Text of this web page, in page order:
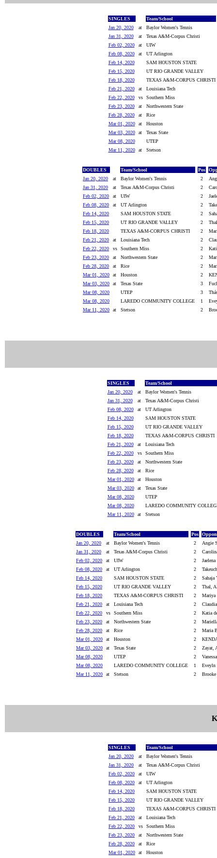
SINGLES
Team/School
Jan 20, 2020
at
Baylor Women's Tennis
Jan 31, 2020
at
Texas A&M-Corpus Christi
Feb 02, 2020
at
UIW
Feb 08, 2020
at
UT Arlington
Feb 14, 2020
SAM HOUSTON STATE
Feb 15, 2020
UT RIO GRANDE VALLEY
Feb 18, 2020
TEXAS A&M-CORPUS CHRISTI
Feb 21, 2020
at
Louisiana Tech
Feb 22, 2020
vs
Southern Miss
Feb 23, 2020
at
Northwestern State
Feb 28, 2020
at
Rice
Mar 01, 2020
at
Houston
Mar 03, 2020
at
Texas State
Mar 08, 2020
UTEP
Mar 11, 2020
at Stetson
DOUBLES Team/School Pos
Jan 20, 2020
at Baylor Women's Tennis 2
Jan 31, 2020
at Texas A&M-Corpus Christi 2
Feb 02, 2020
at UIW 2
Feb 08, 2020
at UT Arlington 2
Feb 14, 2020
SAM HOUSTON STATE 2
Feb 15, 2020
UT RIO GRANDE VALLEY 2
Feb 18, 2020
TEXAS A&M-CORPUS CHRISTI 2
Feb 21, 2020
at Louisiana Tech 2
Feb 22, 2020
vs Southern Miss 2
Feb 23, 2020
at Northwestern State 2
Feb 28, 2020
at Rice 2
Mar 01, 2020
at Houston 2
Mar 03, 2020
at Texas State 3
Mar 08, 2020
UTEP 3
Mar 08, 2020
LAREDO COMMUNITY COLLEGE 1
Mar 11, 2020
at Stetson 2
SINGLES
Team/School
Jan 20, 2020
at
Baylor Women's Tennis
Jan 31, 2020
at
Texas A&M-Corpus Christi
Feb 08, 2020
at
UT Arlington
Feb 14, 2020
SAM HOUSTON STATE
Feb 15, 2020
UT RIO GRANDE VALLEY
Feb 18, 2020
TEXAS A&M-CORPUS CHRISTI
Feb 21, 2020
at
Louisiana Tech
Feb 22, 2020
vs
Southern Miss
Feb 23, 2020
at
Northwestern State
Feb 28, 2020
at
Rice
Mar 01, 2020
at
Houston
Mar 03, 2020
at
Texas State
Mar 08, 2020
UTEP
Mar 08, 2020
LAREDO COMMUNITY
Mar 11, 2020
at Stetson
DOUBLES Team/School Pos
Jan 20, 2020
at Baylor Women's Tennis 2
Angie
Jan 31, 2020
at Texas A&M-Corpus Christi 2
Feb 02, 2020
at UIW 2
Feb 08, 2020
at UT Arlington 2
Feb 14, 2020
SAM HOUSTON STATE 2
Sahaja
Feb 15, 2020
UT RIO GRANDE VALLEY 2
Thal,
Feb 18, 2020
TEXAS A&M-CORPUS CHRISTI 2
Mariya
Feb 21, 2020
at Louisiana Tech 2
Feb 22, 2020
vs Southern Miss 2
Katia
Feb 23, 2020
at Northwestern State 2
Feb 28, 2020
at Rice 2
Maria
Mar 01, 2020
at Houston 2
Mar 03, 2020
at Texas State 2
Zayat,
Mar 08, 2020
UTEP 2
Mar 08, 2020
LAREDO COMMUNITY COLLEGE 1
Eveyln
Mar 11, 2020
at Stetson 2
SINGLES
Team/School
Jan 20, 2020
at
Baylor Women's Tennis
Jan 31, 2020
at
Texas A&M-Corpus Christi
Feb 02, 2020
at
UIW
Feb 08, 2020
at
UT Arlington
Feb 14, 2020
SAM HOUSTON STATE
Feb 15, 2020
UT RIO GRANDE VALLEY
Feb 18, 2020
TEXAS A&M-CORPUS CHRISTI
Feb 21, 2020
at
Louisiana Tech
Feb 22, 2020
vs
Southern Miss
Feb 23, 2020
at
Northwestern State
Feb 28, 2020
at
Rice
Mar 01, 2020
at Houston